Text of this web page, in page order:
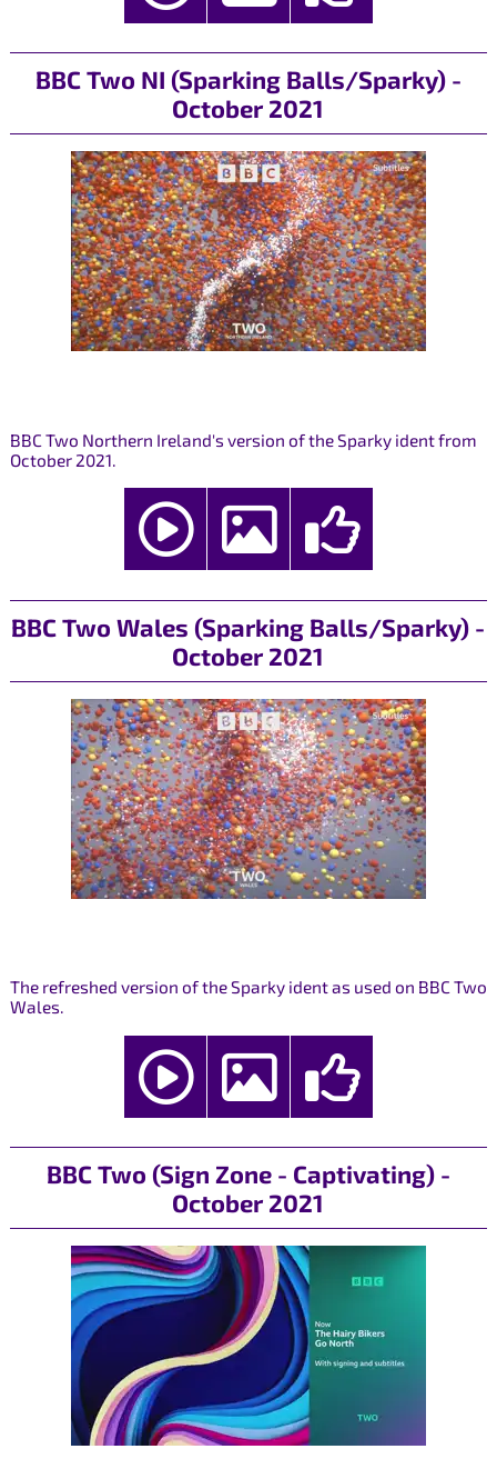
BBC Two NI (Sparking Balls/Sparky) -
October 2021
BBC Two Northern Ireland's version of the Sparky ident from
October 2021.
BBC Two Wales (Sparking Balls/Sparky) -
October 2021
The refreshed version of the Sparky ident as used on BBC Two
Wales.
BBC Two (Sign Zone - Captivating) -
October 2021